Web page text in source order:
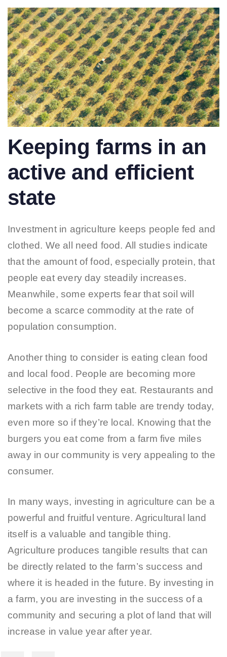
Keeping farms in an
active and efficient
state
Investment in agriculture keeps people fed and
clothed. We all need food. All studies indicate
that the amount of food, especially protein, that
people eat every day steadily increases.
Meanwhile, some experts fear that soil will
become a scarce commodity at the rate of
population consumption.
Another thing to consider is eating clean food
and local food. People are becoming more
selective in the food they eat. Restaurants and
markets with a rich farm table are trendy today,
even more so if they’re local. Knowing that the
burgers you eat come from a farm five miles
away in our community is very appealing to the
consumer.
In many ways, investing in agriculture can be a
powerful and fruitful venture. Agricultural land
itself is a valuable and tangible thing.
Agriculture produces tangible results that can
be directly related to the farm’s success and
where it is headed in the future. By investing in
a farm, you are investing in the success of a
community and securing a plot of land that will
increase in value year after year.